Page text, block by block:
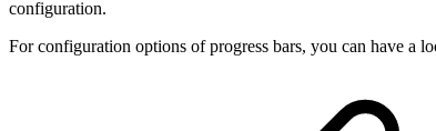
configuration.
For configuration options of progress bars, you can have a